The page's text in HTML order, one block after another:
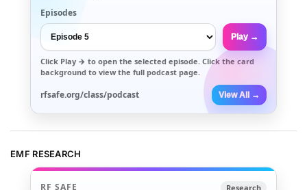
Episodes
Play →
Click Play → to open the selected episode. Click the card
background to view the full podcast page.
rfsafe.org/class/podcast View All →
EMF RESEARCH
RF SAFE Research